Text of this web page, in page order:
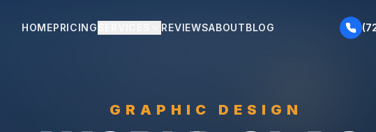
HOMEPRICING REVIEWSABOUTBLOG
GRAPHIC DESIGN